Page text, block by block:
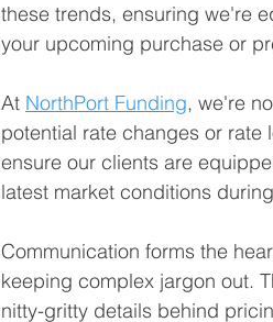
these trends, ensuring we're
your upcoming purchase or
At NorthPort Funding, we're
potential rate changes or rate
ensure our clients are
latest market conditions
Communication forms the
keeping complex jargon out.
nitty-gritty details behind